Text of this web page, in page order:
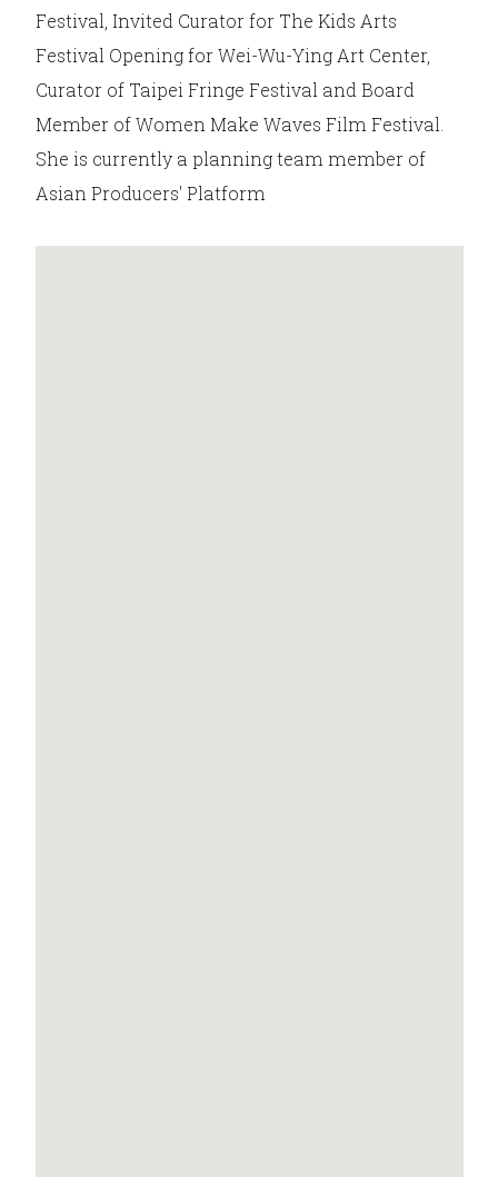
Festival, Invited Curator for The Kids Arts
Festival Opening for Wei-Wu-Ying Art Center,
Curator of Taipei Fringe Festival and Board
Member of Women Make Waves Film Festival.
She is currently a planning team member of
Asian Producers' Platform